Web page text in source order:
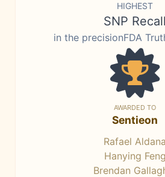
HIGHEST
SNP Recall
in the precisionFDA
AWARDED TO
Sentieon
Rafael Aldana
Hanying Feng
Brendan